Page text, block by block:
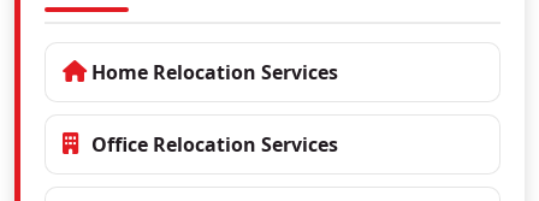
Home Relocation Services
Office Relocation Services